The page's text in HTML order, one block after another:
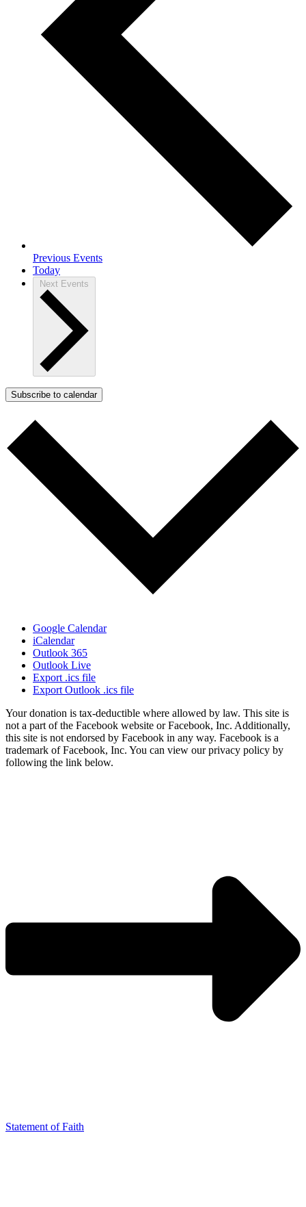
Previous Events
Today
Next Events
Subscribe to calendar
Google Calendar
iCalendar
Outlook 365
Outlook Live
Export .ics file
Export Outlook .ics file
Your donation is tax-deductible where allowed by law. This site is
not a part of the Facebook website or Facebook, Inc. Additionally,
this site is not endorsed by Facebook in any way. Facebook is a
trademark of Facebook, Inc. You can view our privacy policy by
following the link below.
Statement of Faith